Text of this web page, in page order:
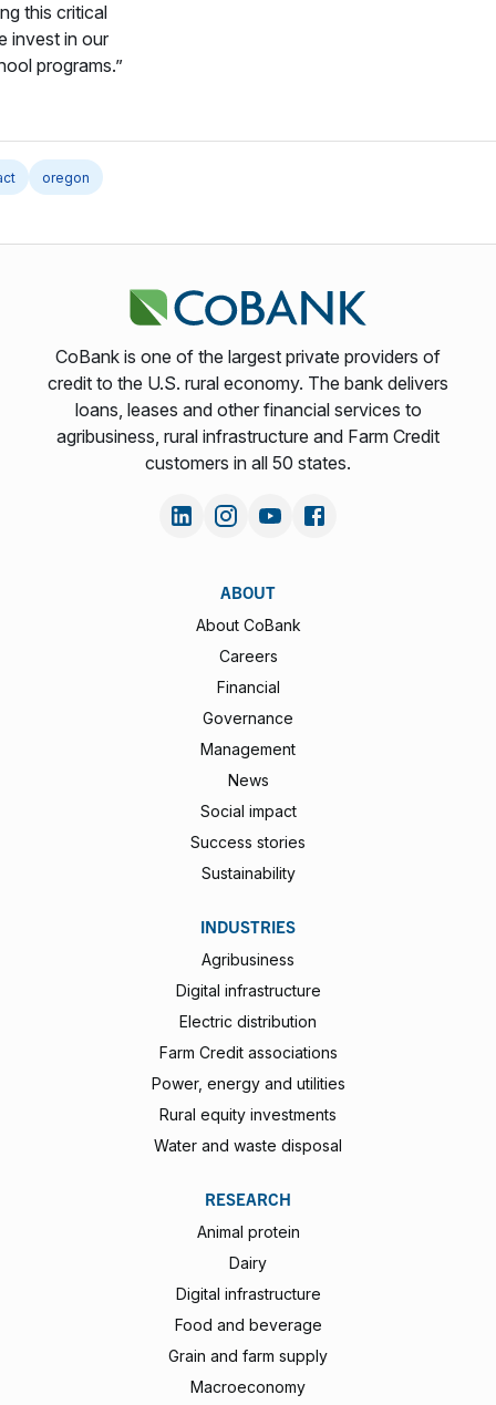
this critical
invest in our
programs.”
oregon
CoBank is one of the largest private providers of
credit to the U.S. rural economy. The bank delivers
loans, leases and other financial services to
agribusiness, rural infrastructure and Farm Credit
customers in all 50 states.
ABOUT
About CoBank
Careers
Financial
Governance
Management
News
Social impact
Success stories
Sustainability
INDUSTRIES
Agribusiness
Digital infrastructure
Electric distribution
Farm Credit associations
Power, energy and utilities
Rural equity investments
Water and waste disposal
RESEARCH
Animal protein
Dairy
Digital infrastructure
Food and beverage
Grain and farm supply
Macroeconomy